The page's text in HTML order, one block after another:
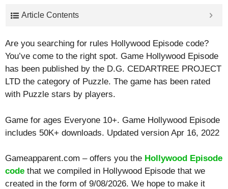
Article Contents
Are you searching for rules Hollywood Episode code?
You’ve come to the right spot. Game Hollywood Episode
has been published by the D.G. CEDARTREE PROJECT
LTD the category of Puzzle. The game has been rated
with Puzzle stars by players.
Game for ages Everyone 10+. Game Hollywood Episode
includes 50K+ downloads. Updated version Apr 16, 2022
Gameapparent.com – offers you the Hollywood Episode
code that we compiled in Hollywood Episode that we
created in the form of 9/08/2026. We hope to make it